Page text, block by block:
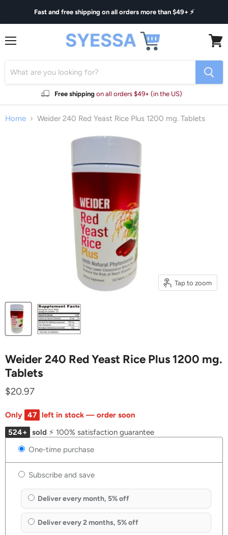
Fast and free shipping on all orders more than $49+ ⚡
Free shipping on all orders $49+ (in the US)
cart
Home Weider 240 Red Yeast Rice Plus 1200 mg. Tablets
Tap to zoom
Weider 240 Red Yeast Rice Plus 1200 mg.
Tablets
$20.97
Only 47 left in stock — order soon
524+ sold ⚡ 100% satisfaction guarantee
One-time purchase
Subscribe and save
Deliver every month, 5% off
Deliver every 2 months, 5% off